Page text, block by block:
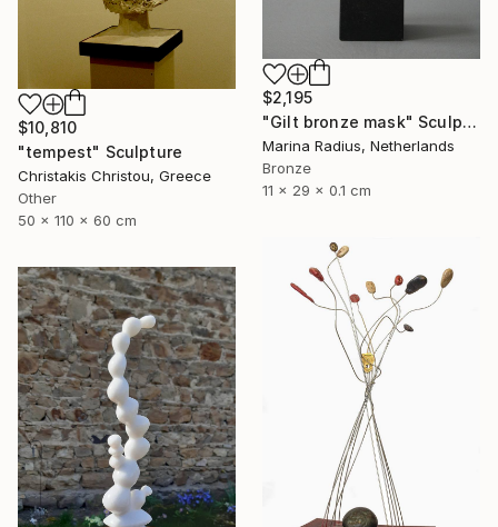
$2,195
"Gilt bronze mask" Sculpture
Marina Radius, Netherlands
Bronze
11 x 29 x 0.1 cm
$10,810
"tempest" Sculpture
Christakis Christou, Greece
Other
50 x 110 x 60 cm